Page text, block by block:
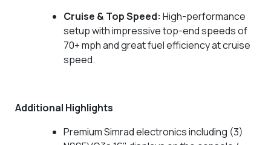
Cruise & Top Speed: High-performance
setup with impressive top-end speeds of
70+ mph and great fuel efficiency at cruise
speed.
Additional Highlights
Premium Simrad electronics including (3)